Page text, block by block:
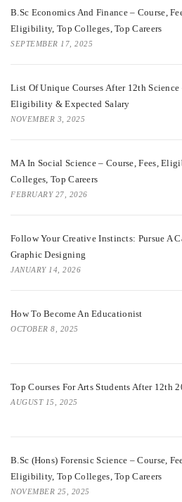
B.Sc Economics And Finance – Course,
Eligibility, Top Colleges, Top Careers
SEPTEMBER 17, 2025
List Of Unique Courses After 12th Science
Eligibility & Expected Salary
NOVEMBER 3, 2025
MA In Social Science – Course, Fees,
Colleges, Top Careers
FEBRUARY 27, 2026
Follow Your Creative Instincts: Pursue A
Graphic Designing
JANUARY 14, 2026
How To Become An Educationist
OCTOBER 8, 2025
Top Courses For Arts Students After 12th
AUGUST 15, 2025
B.Sc (Hons) Forensic Science – Course,
Eligibility, Top Colleges, Top Careers
NOVEMBER 25, 2025